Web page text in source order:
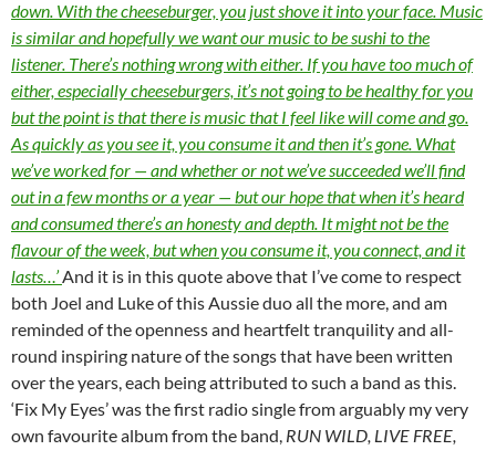
down. With the cheeseburger, you just shove it into your face. Music
is similar and hopefully we want our music to be sushi to the
listener. There’s nothing wrong with either. If you have too much of
either, especially cheeseburgers, it’s not going to be healthy for you
but the point is that there is music that I feel like will come and go.
As quickly as you see it, you consume it and then it’s gone. What
we’ve worked for — and whether or not we’ve succeeded we’ll find
out in a few months or a year — but our hope that when it’s heard
and consumed there’s an honesty and depth. It might not be the
flavour of the week, but when you consume it, you connect, and it
lasts…’And it is in this quote above that I’ve come to respect
both Joel and Luke of this Aussie duo all the more, and am
reminded of the openness and heartfelt tranquility and all-
round inspiring nature of the songs that have been written
over the years, each being attributed to such a band as this.
‘Fix My Eyes’ was the first radio single from arguably my very
own favourite album from the band, RUN WILD, LIVE FREE,